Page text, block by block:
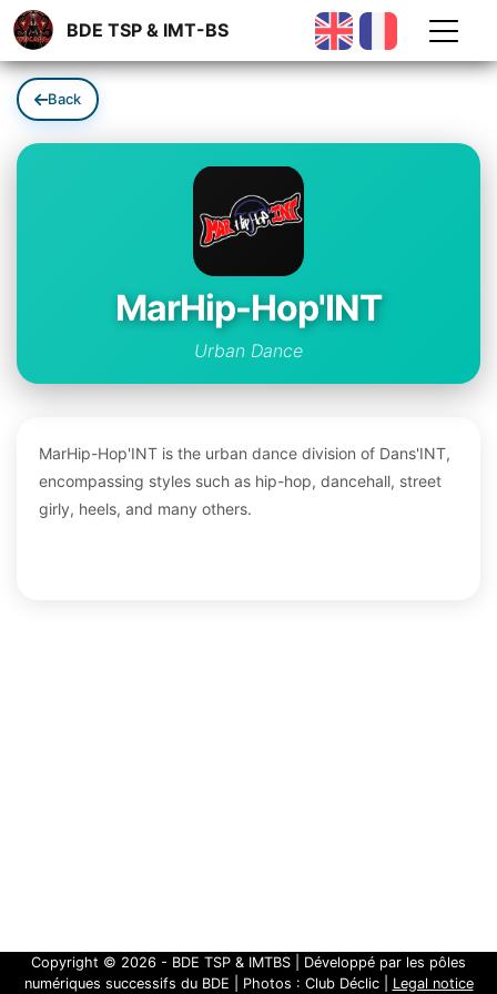
BDE TSP & IMT-BS
Back
MarHip-Hop'INT
Urban Dance
MarHip-Hop'INT is the urban dance division of Dans'INT,
encompassing styles such as hip-hop, dancehall, street
girly, heels, and many others.
Copyright © 2026 - BDE TSP & IMTBS | Développé par les pôles
numériques successifs du BDE | Photos : Club Déclic | Legal notice